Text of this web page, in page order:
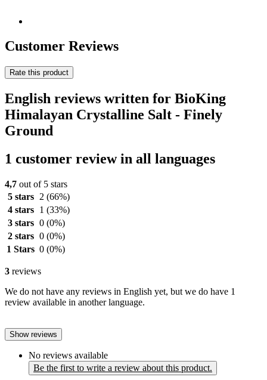
Customer Reviews
Rate this product
English reviews written for BioKing
Himalayan Crystalline Salt - Finely
Ground
1 customer review in all languages
4,7 out of 5 stars
5 stars
2 (66%)
4 stars
1 (33%)
3 stars 0 (0%)
2 stars 0 (0%)
1 Stars 0 (0%)
3 reviews
We do not have any reviews in English yet, but we do have 1
review available in another language.
Show reviews
No reviews available
Be the first to write a review about this product.